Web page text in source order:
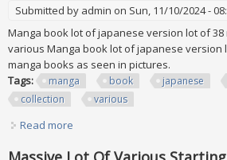
Submitted by admin on Sun, 11/10/2024 -
Manga book lot of japanese version lot of
various Manga book lot of japanese version
manga books as seen in pictures.
Tags:
manga book japanese
collection
various
Read more